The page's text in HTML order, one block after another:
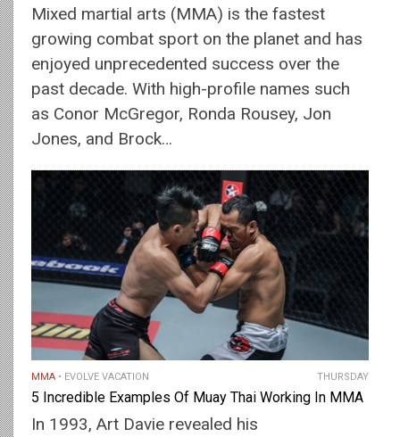
Mixed martial arts (MMA) is the fastest
growing combat sport on the planet and has
enjoyed unprecedented success over the
past decade. With high-profile names such
as Conor McGregor, Ronda Rousey, Jon
Jones, and Brock…
MMA EVOLVE VACATION THURSDAY
5 Incredible Examples Of Muay Thai Working In MMA
In 1993, Art Davie revealed his